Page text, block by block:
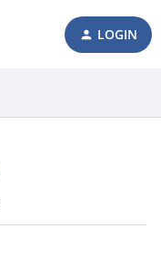
LOGIN